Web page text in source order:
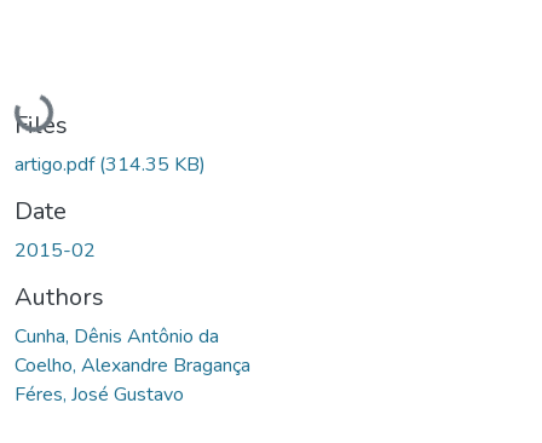
Loading...
Files
artigo.pdf(314.35 KB)
Date
2015-02
Authors
Cunha, Dênis Antônio da
Coelho, Alexandre Bragança
Féres, José Gustavo